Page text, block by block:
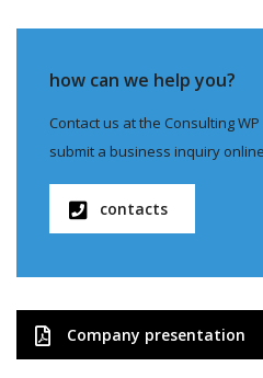
how can we help you?
Contact us at the Consulting
submit a business inquiry
contacts
Company presentation